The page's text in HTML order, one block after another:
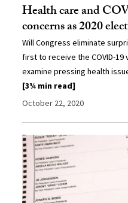
Health care and
concerns as 2020
Will Congress eliminate
first to receive the COVID-19
examine pressing health
[3¼ min read]
October 22, 2020